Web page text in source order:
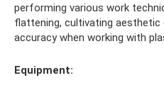
performing various work
flattening, cultivating aesthetic
accuracy when working with
Equipment: